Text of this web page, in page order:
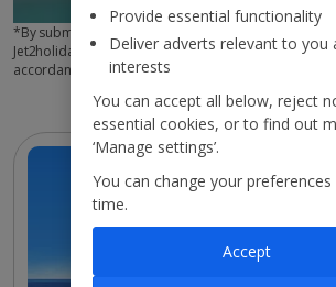
*By submitting this form, you are agreeing to
Jet2holidays. You canunsubscribeat any time. We
accordance to ourPrivacy Policy
Provide essential functionality
Deliver adverts relevant to you
interests
You can accept all below, reject
essential cookies, or to find out
‘Manage settings’.
You can change your
time.
Accept